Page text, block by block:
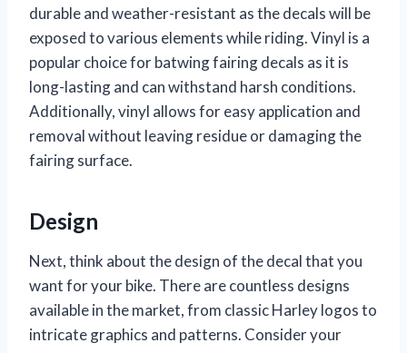
durable and weather-resistant as the decals will be
exposed to various elements while riding. Vinyl is a
popular choice for batwing fairing decals as it is
long-lasting and can withstand harsh conditions.
Additionally, vinyl allows for easy application and
removal without leaving residue or damaging the
fairing surface.
Design
Next, think about the design of the decal that you
want for your bike. There are countless designs
available in the market, from classic Harley logos to
intricate graphics and patterns. Consider your